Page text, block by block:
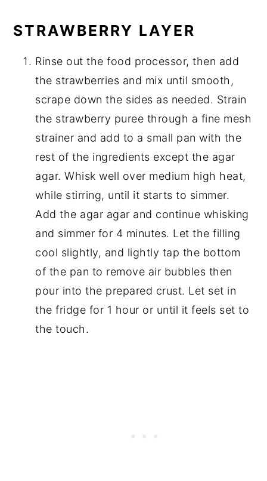
STRAWBERRY LAYER
Rinse out the food processor, then add
the strawberries and mix until smooth,
scrape down the sides as needed. Strain
the strawberry puree through a fine mesh
strainer and add to a small pan with the
rest of the ingredients except the agar
agar. Whisk well over medium high heat,
while stirring, until it starts to simmer.
Add the agar agar and continue whisking
and simmer for 4 minutes. Let the filling
cool slightly, and lightly tap the bottom
of the pan to remove air bubbles then
pour into the prepared crust. Let set in
the fridge for 1 hour or until it feels set to
the touch.